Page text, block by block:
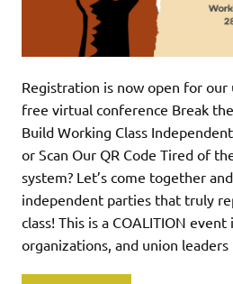
Registration is now open for
free virtual conference Break
Build Working Class
or Scan Our QR Code Tired of
system? Let’s come together
independent parties that truly
class! This is a COALITION
organizations, and union leaders